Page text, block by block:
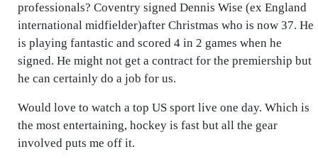
professionals? Coventry signed Dennis Wise (ex England
international midfielder)after Christmas who is now 37. He
is playing fantastic and scored 4 in 2 games when he
signed. He might not get a contract for the premiership but
he can certainly do a job for us.
Would love to watch a top US sport live one day. Which is
the most entertaining, hockey is fast but all the gear
involved puts me off it.